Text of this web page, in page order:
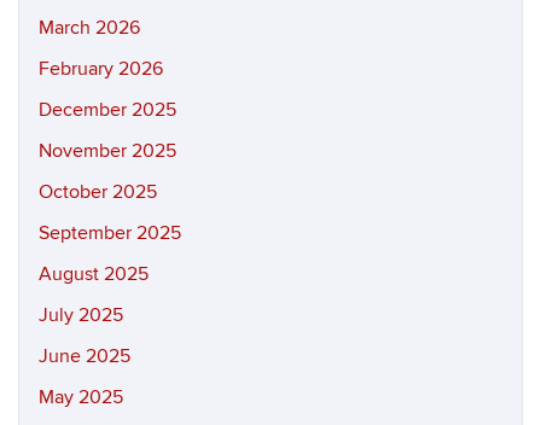
March 2026
February 2026
December 2025
November 2025
October 2025
September 2025
August 2025
July 2025
June 2025
May 2025